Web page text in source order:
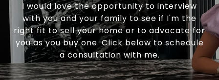
I would love the opportunity to interview
with you and your family to see if I'm the
right fit to sell your home or to advocate for
you as you buy one. Click below to schedule
a consultation with me.